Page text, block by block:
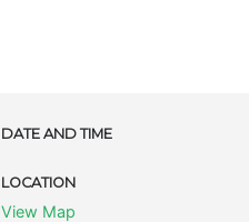
DATE AND TIME
LOCATION
View Map